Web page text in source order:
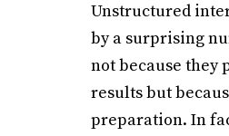
Unstructured
by a surprising
not because they
results but
preparation. In